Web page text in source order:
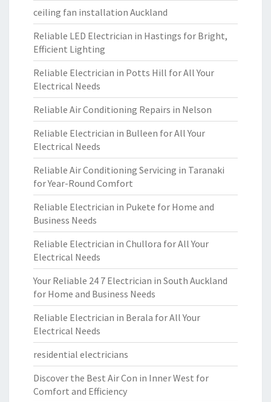
ceiling fan installation Auckland
Reliable LED Electrician in Hastings for Bright,
Efficient Lighting
Reliable Electrician in Potts Hill for All Your
Electrical Needs
Reliable Air Conditioning Repairs in Nelson
Reliable Electrician in Bulleen for All Your
Electrical Needs
Reliable Air Conditioning Servicing in Taranaki
for Year-Round Comfort
Reliable Electrician in Pukete for Home and
Business Needs
Reliable Electrician in Chullora for All Your
Electrical Needs
Your Reliable 24 7 Electrician in South Auckland
for Home and Business Needs
Reliable Electrician in Berala for All Your
Electrical Needs
residential electricians
Discover the Best Air Con in Inner West for
Comfort and Efficiency